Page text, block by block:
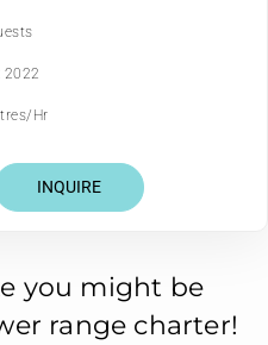
2022
Hr
INQUIRE
you might be
range charter!